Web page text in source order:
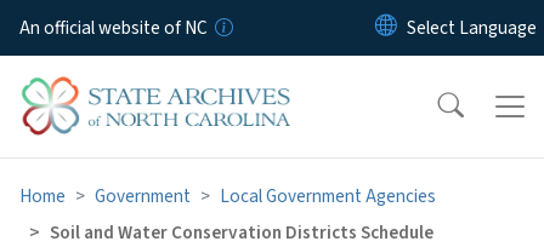
Skip to main content
An official website of NC
Home Government
Local Government Agencies
Soil and Water Conservation Districts Schedule